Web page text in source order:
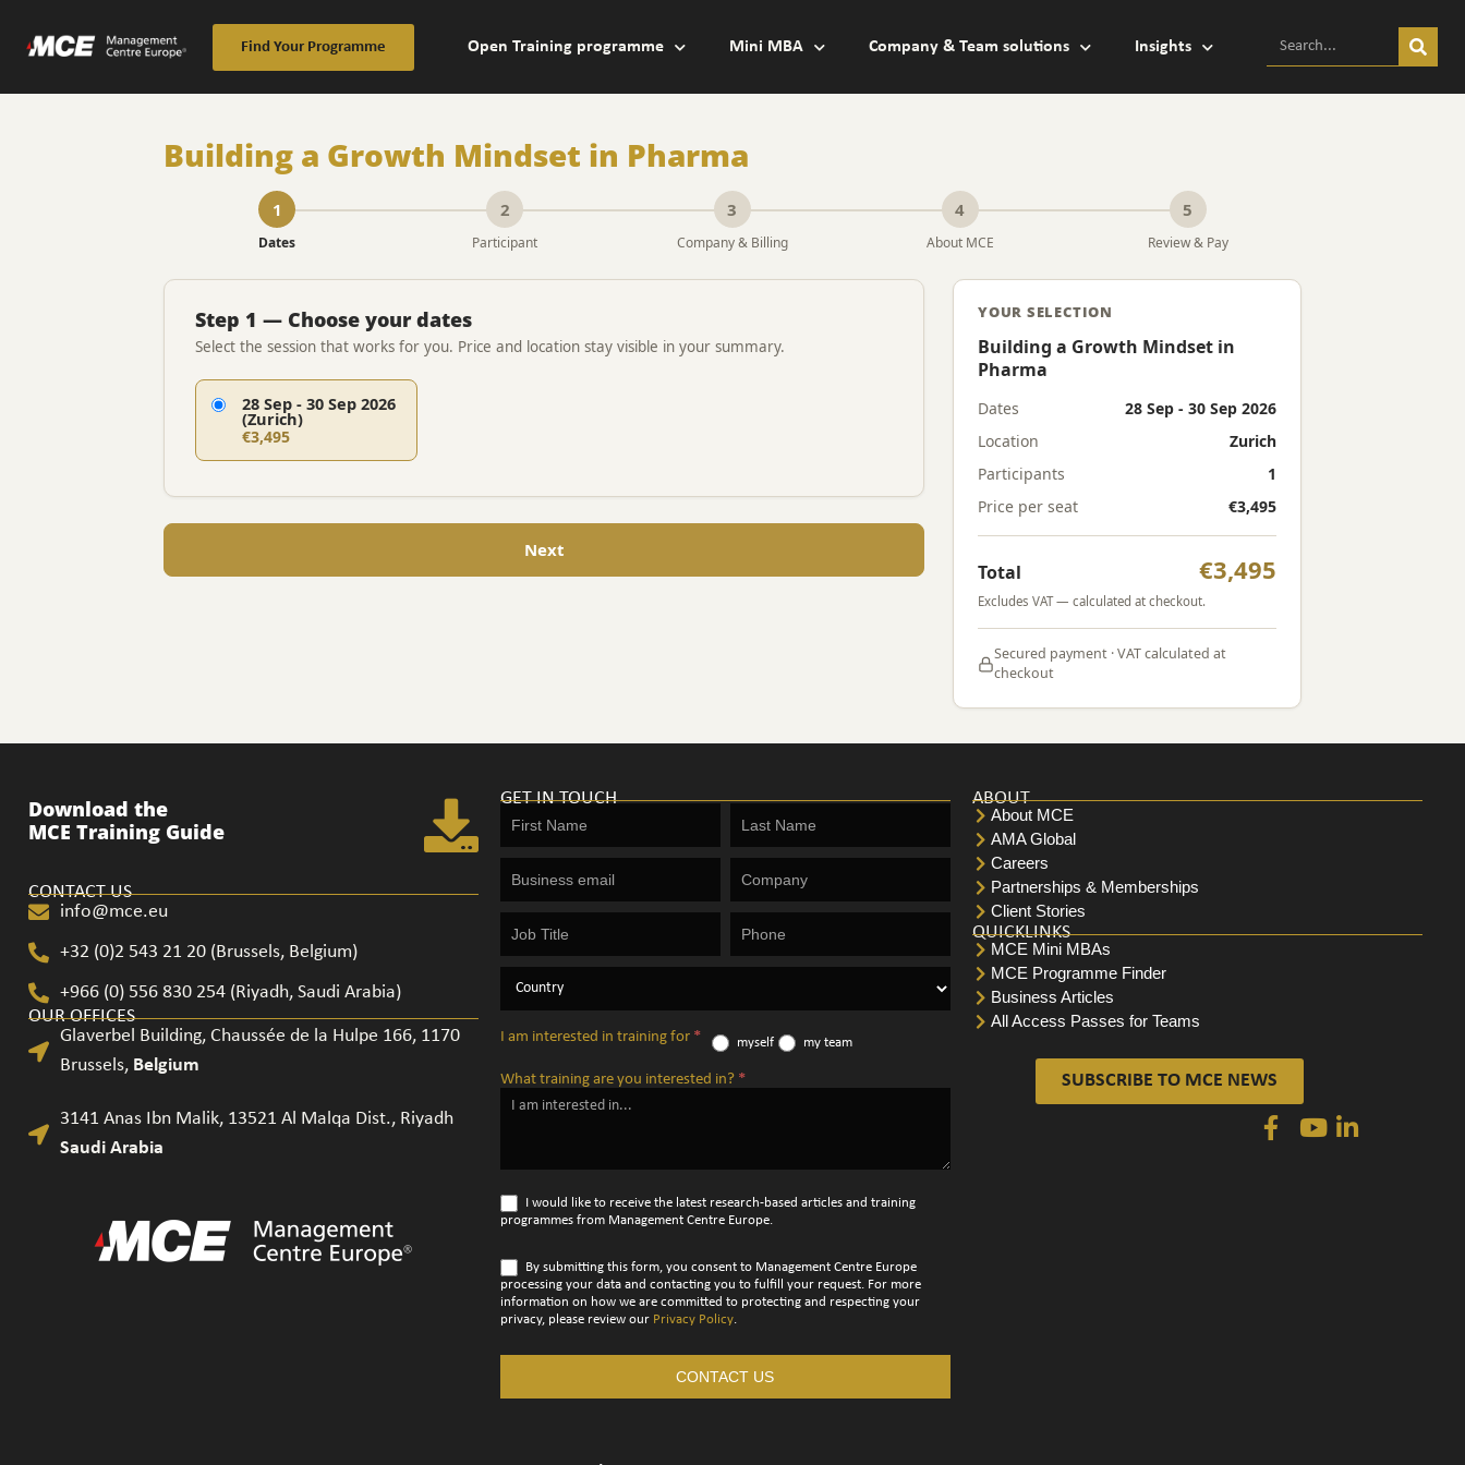
Find Your Programme Open Training programme Mini MBA Company & Team solutions Insights
Building a Growth Mindset in Pharma
1
Dates
2
Participant
3
Company & Billing
4
About MCE
5
Review & Pay
Step 1 — Choose your dates
Select the session that works for you. Price and location stay visible in your summary.
28 Sep - 30 Sep 2026
(Zurich)
€3,495
Next
YOUR SELECTION
Building a Growth Mindset in
Pharma
Dates
28 Sep - 30 Sep 2026
Location
Zurich
Participants
1
Price per seat
€3,495
Total €3,495
Excludes VAT — calculated at checkout.
Secured payment · VAT calculated at
checkout
Download the
MCE Training Guide
CONTACT US
info@mce.eu
+32 (0)2 543 21 20​ (Brussels, Belgium)
+966 (0) 556 830 254 (Riyadh, Saudi Arabia)
OUR OFFICES
Glaverbel Building, Chaussée de la Hulpe 166, 1170
Brussels​, Belgium
3141 Anas Ibn Malik, 13521 Al Malqa Dist., Riyadh
Saudi Arabia
GET IN TOUCH
I am interested in training for * myself my team
What training are you interested in? *
I would like to receive the latest research-based articles and training
programmes from Management Centre Europe.
By submitting this form, you consent to Management Centre Europe
processing your data and contacting you to fulfill your request. For more
information on how we are committed to protecting and respecting your
privacy, please review our Privacy Policy.
CONTACT US
ABOUT
About MCE
AMA Global
Careers
Partnerships & Memberships
Client Stories
QUICKLINKS
MCE Mini MBAs
MCE Programme Finder
Business Articles
All Access Passes for Teams
SUBSCRIBE TO MCE NEWS